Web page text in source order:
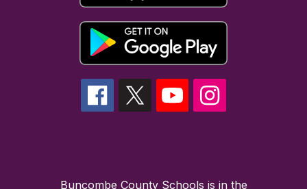
Buncombe County Schools is in the